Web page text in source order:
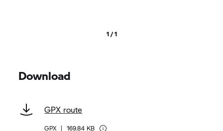
1 / 1
Download
GPX route
GPX | 169.84 KB